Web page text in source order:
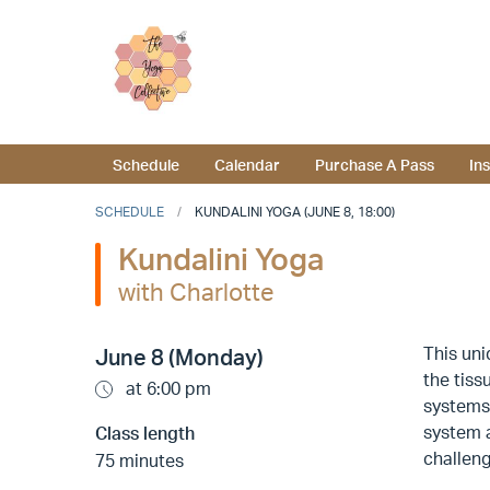
Schedule Calendar Purchase A Pass
SCHEDULE KUNDALINI YOGA (JUNE 8, 18:00)
Kundalini Yoga
with Charlotte
June 8 (Monday)
at 6:00 pm
Class length
75 minutes
This
the
system